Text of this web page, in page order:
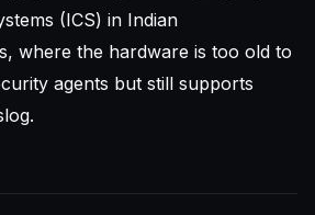
(ICS) in Indian
where the hardware is too old to
agents but still supports